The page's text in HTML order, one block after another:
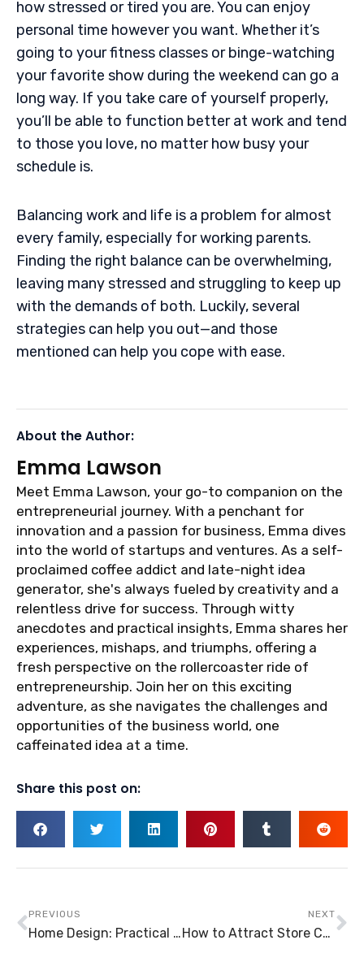
how stressed or tired you are. You can enjoy
personal time however you want. Whether it’s
going to your fitness classes or binge-watching
your favorite show during the weekend can go a
long way. If you take care of yourself properly,
you’ll be able to function better at work and tend
to those you love, no matter how busy your
schedule is.
Balancing work and life is a problem for almost
every family, especially for working parents.
Finding the right balance can be overwhelming,
leaving many stressed and struggling to keep up
with the demands of both. Luckily, several
strategies can help you out—and those
mentioned can help you cope with ease.
About the Author:
Emma Lawson
Meet Emma Lawson, your go-to companion on the
entrepreneurial journey. With a penchant for
innovation and a passion for business, Emma dives
into the world of startups and ventures. As a self-
proclaimed coffee addict and late-night idea
generator, she's always fueled by creativity and a
relentless drive for success. Through witty
anecdotes and practical insights, Emma shares her
experiences, mishaps, and triumphs, offering a
fresh perspective on the rollercoaster ride of
entrepreneurship. Join her on this exciting
adventure, as she navigates the challenges and
opportunities of the business world, one
caffeinated idea at a time.
Share this post on:
PREVIOUS
Home Design: Practical Ideas in Upgrading Your Outdoor Area
NEXT
How to Attract Store Customers